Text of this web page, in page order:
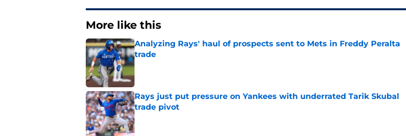
More like this
Analyzing Rays' haul of prospects sent to Mets in Freddy Peralta
trade
Published by on Invalid Date
Rays just put pressure on Yankees with underrated Tarik Skubal
trade pivot
Published by on Invalid Date